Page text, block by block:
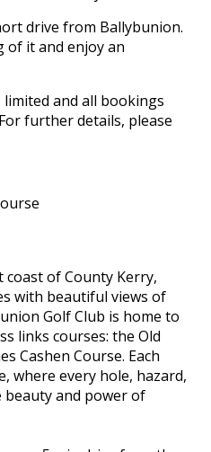
drive from Ballybunion.
of it and enjoy an
and all bookings
further details, please
of County Kerry,
with beautiful views of
Golf Club is home to
links courses: the Old
Cashen Course. Each
where every hole, hazard,
beauty and power of